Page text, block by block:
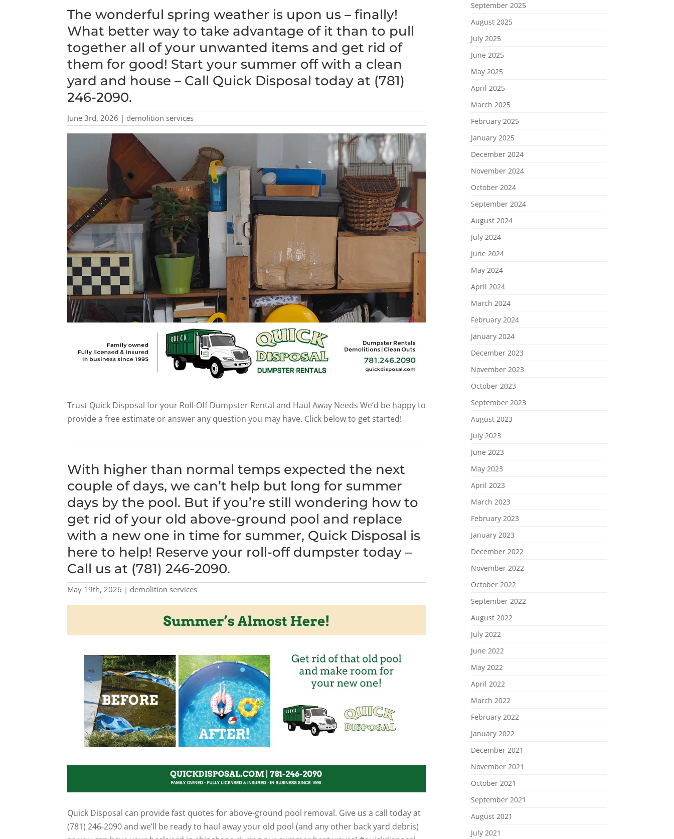
The wonderful spring weather is upon us – finally!
What better way to take advantage of it than to pull
together all of your unwanted items and get rid of
them for good! Start your summer off with a clean
yard and house – Call Quick Disposal today at (781)
246-2090.
June 3rd, 2026 | demolition services
Trust Quick Disposal for your Roll-Off Dumpster Rental and Haul Away Needs We’d be happy to
provide a free estimate or answer any question you may have. Click below to get started!
With higher than normal temps expected the next
couple of days, we can’t help but long for summer
days by the pool. But if you’re still wondering how to
get rid of your old above-ground pool and replace
with a new one in time for summer, Quick Disposal is
here to help! Reserve your roll-off dumpster today –
Call us at (781) 246-2090.
May 19th, 2026 | demolition services
Quick Disposal can provide fast quotes for above-ground pool removal. Give us a call today at
(781) 246-2090 and we’ll be ready to haul away your old pool (and any other back yard debris)
September 2025
August 2025
July 2025
June 2025
May 2025
April 2025
March 2025
February 2025
January 2025
December 2024
November 2024
October 2024
September 2024
August 2024
July 2024
June 2024
May 2024
April 2024
March 2024
February 2024
January 2024
December 2023
November 2023
October 2023
September 2023
August 2023
July 2023
June 2023
May 2023
April 2023
March 2023
February 2023
January 2023
December 2022
November 2022
October 2022
September 2022
August 2022
July 2022
June 2022
May 2022
April 2022
March 2022
February 2022
January 2022
December 2021
November 2021
October 2021
September 2021
August 2021
July 2021